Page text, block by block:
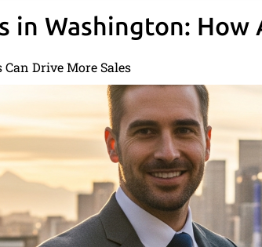
in Washington: How
Drive More Sales